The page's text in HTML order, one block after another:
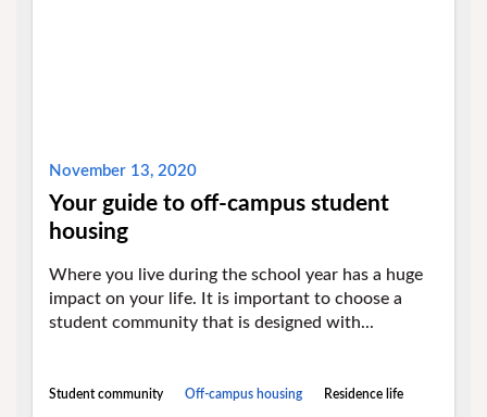
November 13, 2020
Your guide to off-campus student
housing
Where you live during the school year has a huge
impact on your life. It is important to choose a
student community that is designed with...
Student community Off-campus housing Residence life